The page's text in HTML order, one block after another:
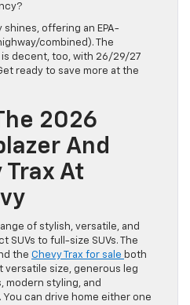
shines, offering an EPA-
combined). The
is decent, too, with 26/29/27
ready to save more at the
2026
And
Trax At
of stylish, versatile, and
SUVs to full-size SUVs. The
the Chevy Trax for sale both
versatile size, generous leg
modern styling, and
can drive home either one